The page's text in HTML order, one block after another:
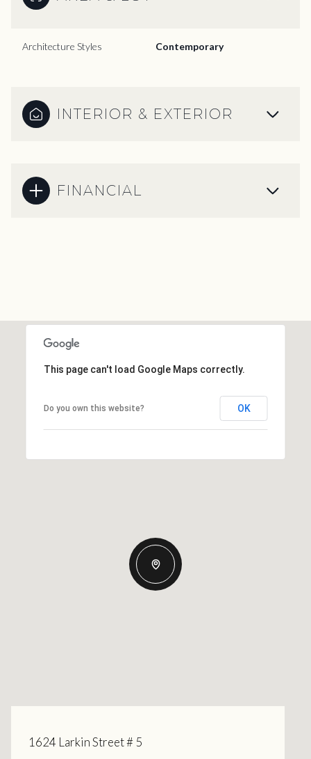
Architecture Styles Contemporary
INTERIOR & EXTERIOR
FINANCIAL
This page can't load Google Maps correctly.
Do you own this website? OK
1624 Larkin Street # 5